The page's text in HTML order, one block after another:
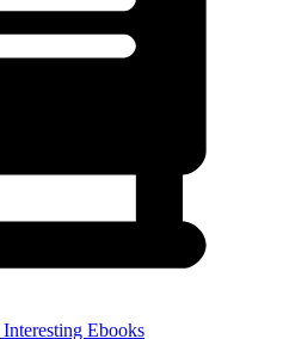
Interesting Ebooks